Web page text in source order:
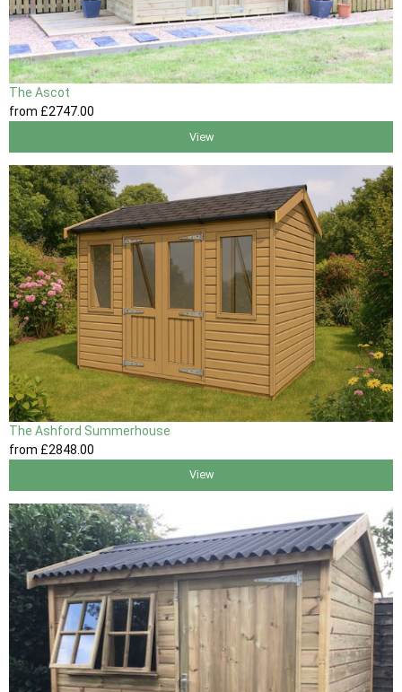
The Ascot
from £2747.00
View
The Ashford Summerhouse
from £2848 .00
View